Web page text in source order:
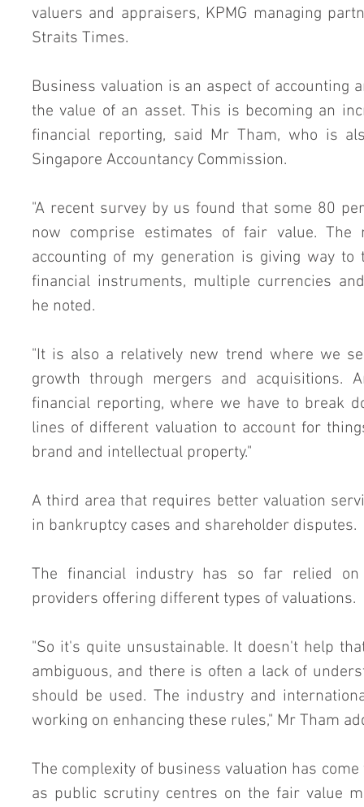
valuers and appraisers, KPMG managing
Straits Times.
Business valuation is an aspect of accounting
the value of an asset. This is becoming an
financial reporting, said Mr Tham, who is
Singapore Accountancy Commission.
"A recent survey by us found that some 80
now comprise estimates of fair value. The
accounting of my generation is giving way
financial instruments, multiple currencies
he noted.
"It is also a relatively new trend where we
growth through mergers and acquisitions.
financial reporting, where we have to break
lines of different valuation to account for
brand and intellectual property."
A third area that requires better valuation
in bankruptcy cases and shareholder disputes.
The financial industry has so far relied on
providers offering different types of valuations.
"So it's quite unsustainable. It doesn't help
ambiguous, and there is often a lack of
should be used. The industry and
working on enhancing these rules," Mr Tham
The complexity of business valuation has
as public scrutiny centres on the fair value